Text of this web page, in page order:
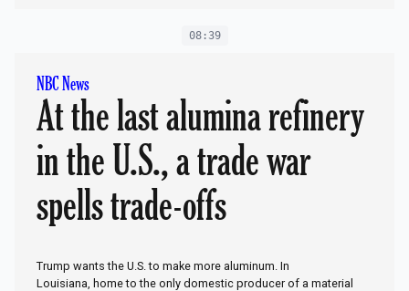
08:39
NBC News
At the last alumina refinery
in the U.S., a trade war
spells trade-offs
Trump wants the U.S. to make more aluminum. In
Louisiana, home to the only domestic producer of a material